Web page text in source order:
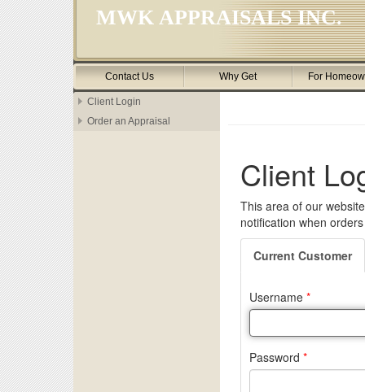
MWK APPRAISALS INC.
Contact Us Why Get For
Client Login
Order an Appraisal